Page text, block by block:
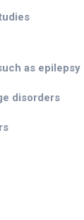
as epilepsy
disorders